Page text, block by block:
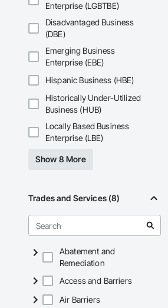
Enterprise (LGBTBE)
Disadvantaged Business
(DBE)
Emerging Business
Enterprise (EBE)
Hispanic Business (HBE)
Historically Under-Utilized
Business (HUB)
Locally Based Business
Enterprise (LBE)
Show 8 More
Trades and Services (8)
Abatement and
Remediation
Access and Barriers
Air Barriers